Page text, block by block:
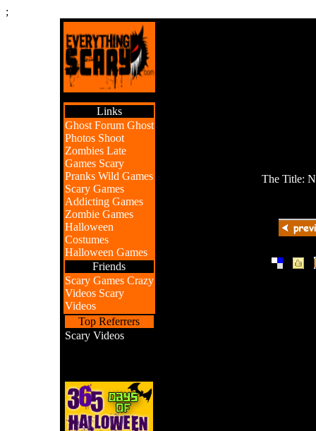
;
Links
Ghost Forum Ghost
Photos Shoot
Zombies Late
Games Scary
Pranks Wild Games
Scary Games
Addicting Games
Zombie Games
Halloween
Costumes
Halloween Games
Friends
Scary Games Crazy
Videos Scary
Videos
Top Referrers
Scary Videos
The Title:
| |